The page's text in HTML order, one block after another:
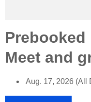
Meet and
Aug. 17, 2026 (All